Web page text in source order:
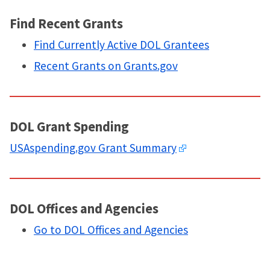
Find Recent Grants
Find Currently Active DOL Grantees
Recent Grants on Grants.gov
DOL Grant Spending
USAspending.gov Grant Summary
DOL Offices and Agencies
Go to DOL Offices and Agencies